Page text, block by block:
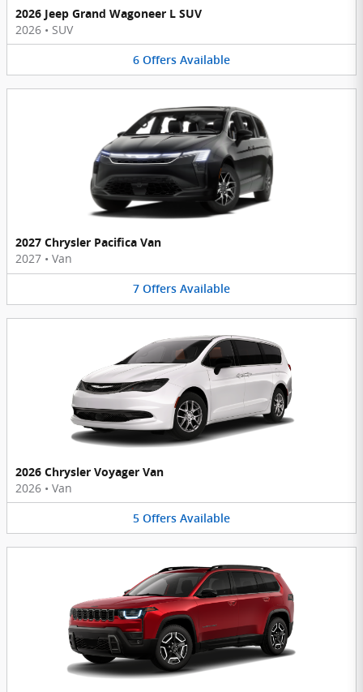
2026 Jeep Grand Wagoneer L SUV
2026 • SUV
6 Offers Available
2027 Chrysler Pacifica Van
2027 • Van
7 Offers Available
2026 Chrysler Voyager Van
2026 • Van
5 Offers Available